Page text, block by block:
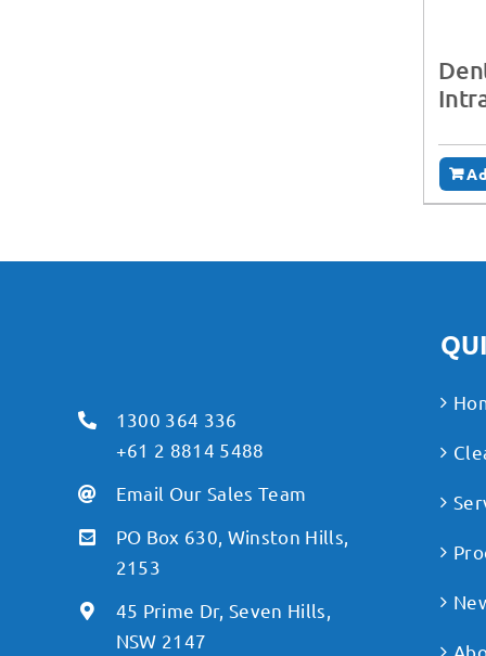
1300 364 336
+61 2 8814 5488
Email Our Sales Team
PO Box 630, Winston Hills,
2153
45 Prime Dr, Seven Hills,
NSW 2147